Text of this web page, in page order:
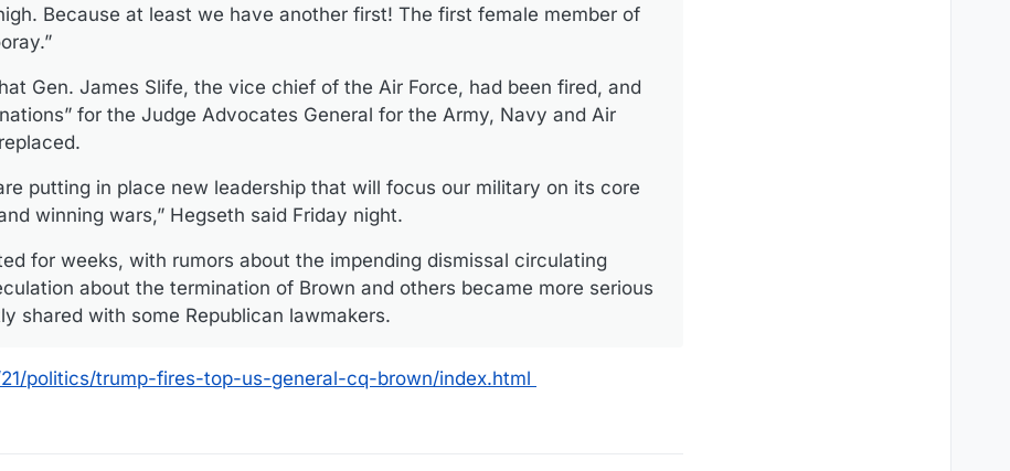
Because at least we have another first! The first female member of
Gen. James Slife, the vice chief of the Air Force, had been fired, and
for the Judge Advocates General for the Army, Navy and Air
putting in place new leadership that will focus our military on its core
winning wars,” Hegseth said Friday night.
for weeks, with rumors about the impending dismissal circulating
about the termination of Brown and others became more serious
shared with some Republican lawmakers.
politics/trump-fires-top-us-general-cq-brown/index.html